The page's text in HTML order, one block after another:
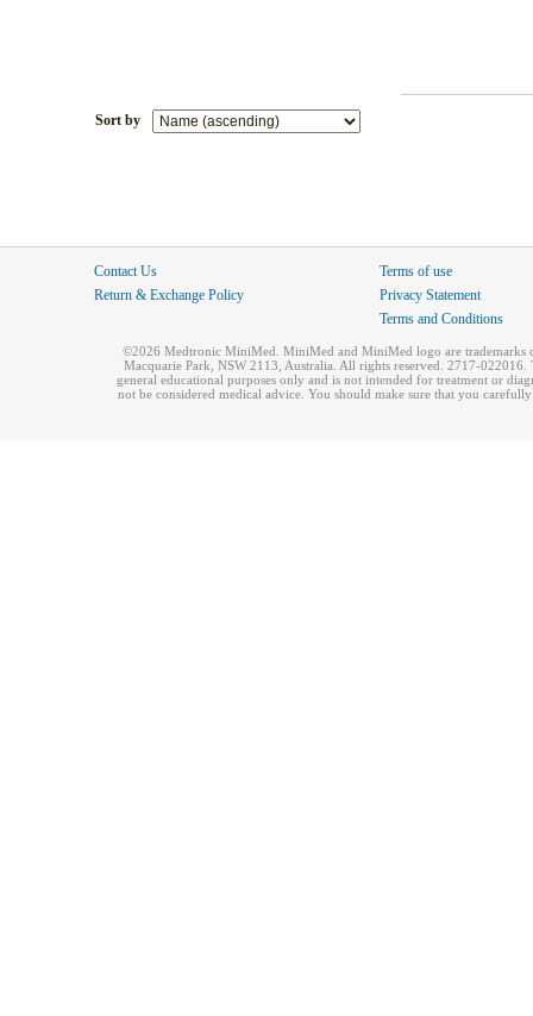
Sort by
Contact Us
Return & Exchange Policy
Terms of use
Privacy Statement
Terms and Conditions
©2026 Medtronic MiniMed. MiniMed and MiniMed logo are
Macquarie Park, NSW 2113, Australia. All rights reserved. 2717-
general educational purposes only and is not intended for treatment or
not be considered medical advice. You should make sure that you